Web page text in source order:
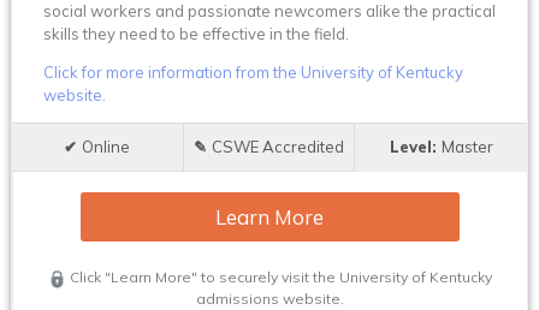
social workers and passionate newcomers alike the practical
skills they need to be effective in the field.
Click for more information from the University of Kentucky
website.
Online CSWE Accredited Master
Learn More
Click "Learn More" to securely visit the University of Kentucky
admissions website.